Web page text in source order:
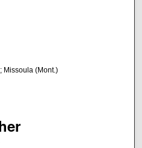
Missoula (Mont.)